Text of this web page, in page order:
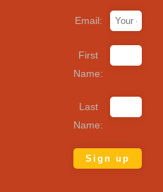
Email:
First
Name:
Last
Name: